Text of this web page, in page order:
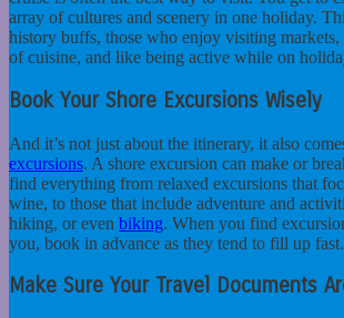
array of cultures and scenery in one holiday.
history buffs, those who enjoy visiting
of cuisine, and like being active while on
Book Your Shore Excursions Wisely
And it’s not just about the itinerary, it also
excursions. A shore excursion can make or
find everything from relaxed excursions that
wine, to those that include adventure and
hiking, or even biking. When you find
you, book in advance as they tend to fill up fast.
Make Sure Your Travel Documents